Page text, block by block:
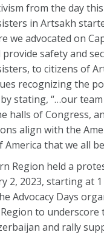
from the day
in Artsakh
we advocated on
safety and
to citizens of
recognizing the
stating, “…our
halls of Congress,
align with the
that we all
Region held a
2, 2023, starting at 1
Advocacy Days
to underscore
and rally